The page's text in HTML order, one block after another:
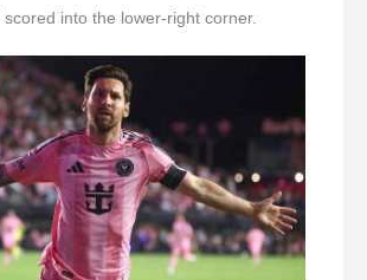
into the lower-right corner.